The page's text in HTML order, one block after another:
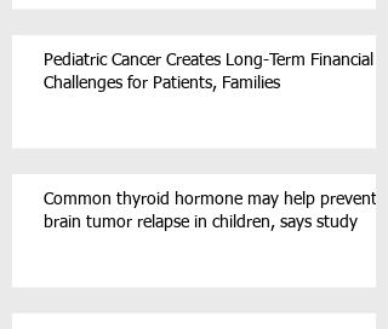
Pediatric Cancer Creates Long-Term Financial
Challenges for Patients, Families
Common thyroid hormone may help prevent
brain tumor relapse in children, says study